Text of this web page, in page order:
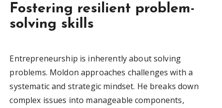
Fostering resilient problem-
solving skills
Entrepreneurship is inherently about solving
problems. Moldon approaches challenges with a
systematic and strategic mindset. He breaks down
complex issues into manageable components,